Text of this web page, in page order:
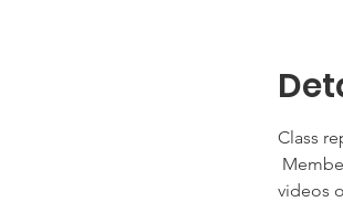
Class
videos